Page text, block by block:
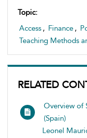
Topic:
Access , Finance ,
Teaching Methods
RELATED
Overview of
(Spain)
Leonel